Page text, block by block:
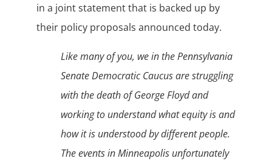
in a joint statement that is backed up by
their policy proposals announced today.
Like many of you, we in the Pennsylvania
Senate Democratic Caucus are struggling
with the death of George Floyd and
working to understand what equity is and
how it is understood by different people.
The events in Minneapolis unfortunately